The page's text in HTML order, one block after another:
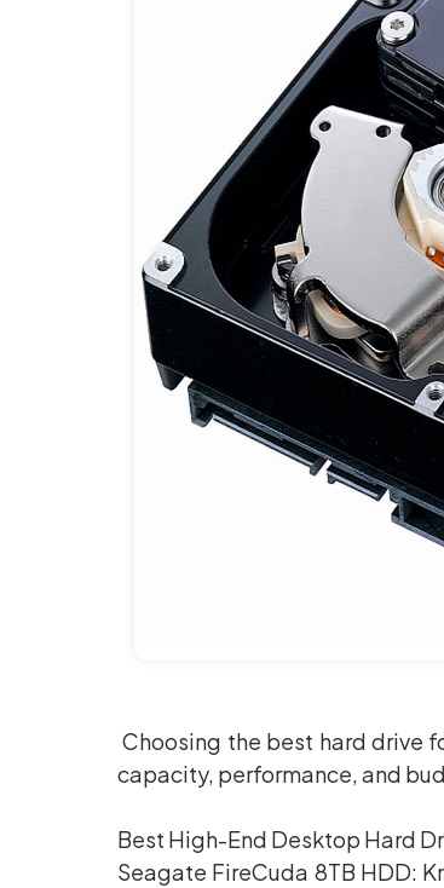
Choosing the best hard drive
capacity, performance, and
Best High-End Desktop Hard
Seagate FireCuda 8TB HDD: